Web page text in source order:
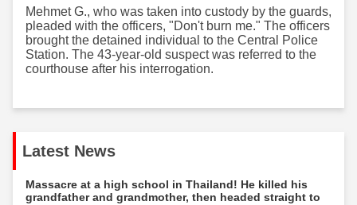
Mehmet G., who was taken into custody by the guards,
pleaded with the officers, "Don't burn me." The officers
brought the detained individual to the Central Police
Station. The 43-year-old suspect was referred to the
courthouse after his interrogation.
Latest News
Massacre at a high school in Thailand! He killed his
grandfather and grandmother, then headed straight to